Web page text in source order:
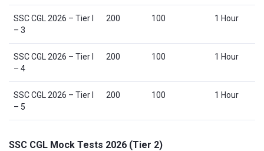
SSC CGL 2026 – Tier I
– 3
200 100 1 Hour
SSC CGL 2026 – Tier I
– 4
200 100 1 Hour
SSC CGL 2026 – Tier I
– 5
200 100 1 Hour
SSC CGL Mock Tests 2026 (Tier 2)